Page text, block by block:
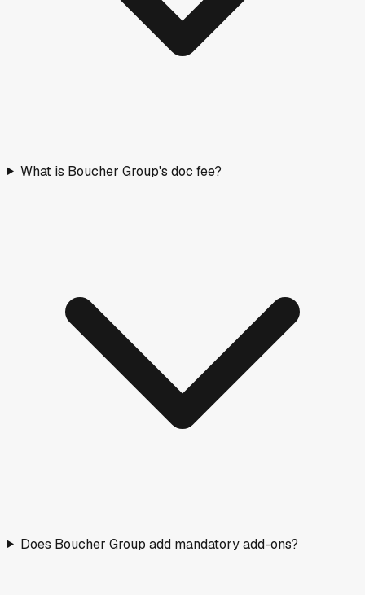
What is Boucher Group's doc fee?
Does Boucher Group add mandatory add-ons?